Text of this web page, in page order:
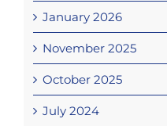
January 2026
November 2025
October 2025
July 2024